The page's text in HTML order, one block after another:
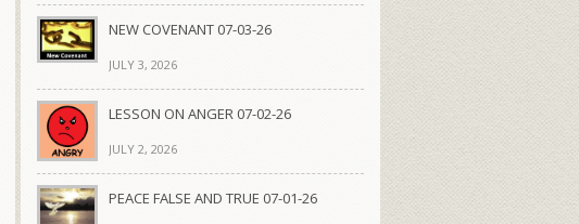
NEW COVENANT 07-03-26
JULY 3, 2026
LESSON ON ANGER 07-02-26
JULY 2, 2026
PEACE FALSE AND TRUE 07-01-26